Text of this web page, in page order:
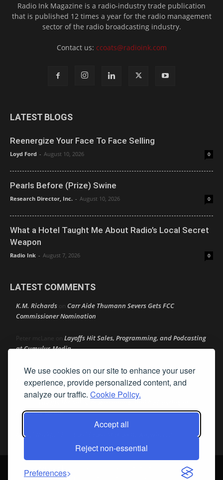
We use cookies on our site to enhance your user
experience, provide personalized content, and
analyze our traffic. Cookie Policy.
Accept all
Reject non-essential
Preferences
Radio Ink Magazine is a radio-industry trade publication
that is published 12 times a year for the radio management
sector of the radio broadcasting industry.
Contact us: ccoats@radioink.com
LATEST BLOGS
Reenergize Your Face To Face Selling
Loyd Ford - August 10, 2026 0
Pearls Before (Prize) Swine
Research Director, Inc. - August 10, 2026 0
What a Hotel Taught Me About Radio’s Local Secret
Weapon
Radio Ink - August 7, 2026 0
LATEST COMMENTS
K.M. Richards on Carr Aide Thumann Severs Gets FCC
Commissioner Nomination
Peter mcLane on Layoffs Hit Sales, Programming, and Podcasting
at Cumulus Media
Donon Layoffs Hit Sales, Programming, and Podcasting at
Cumulus Media
Layoffs Hit Sales, Programming, and Podcasting at
Cumulus Media
Darryl Burkfield
© Streamline Publishing, Inc. All rights reserved. Radio Ink ® is a
registered trademark of Streamline Publishing, Inc. Audio Ink ™ is a